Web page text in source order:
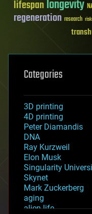
lifespanlongevity
regeneration research
Categories
3D printing
4D printing
Peter Diamandis
DNA
Ray Kurzweil
Elon Musk
Singularity
Skynet
Mark Zuckerberg
aging
alien life